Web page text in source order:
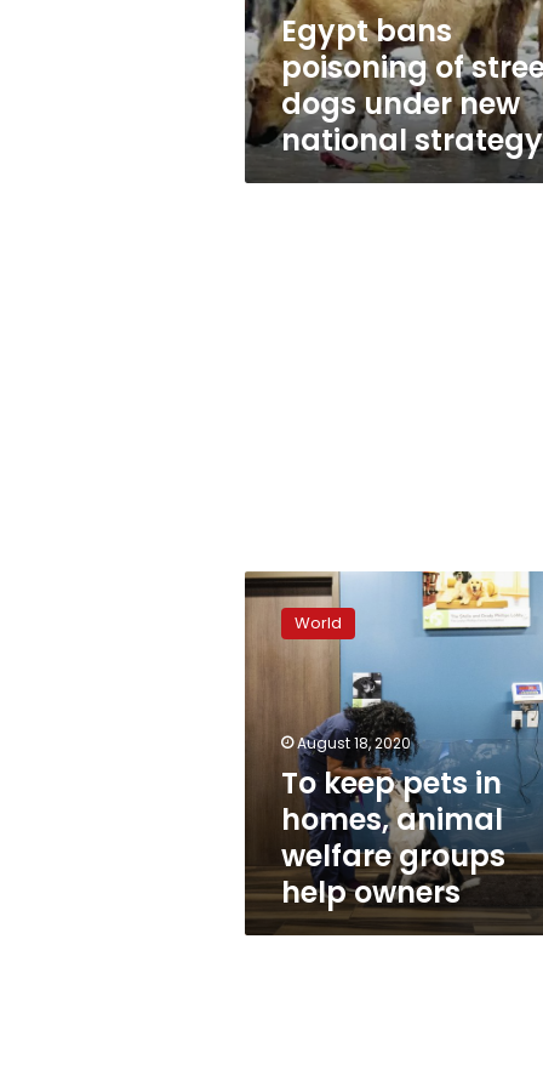
new
national
strategy
Egypt bans
poisoning of
dogs under new
national strategy
To
keep
welfare
groups
owners
World
August 18, 2020
To keep pets in
homes, animal
welfare groups
help owners